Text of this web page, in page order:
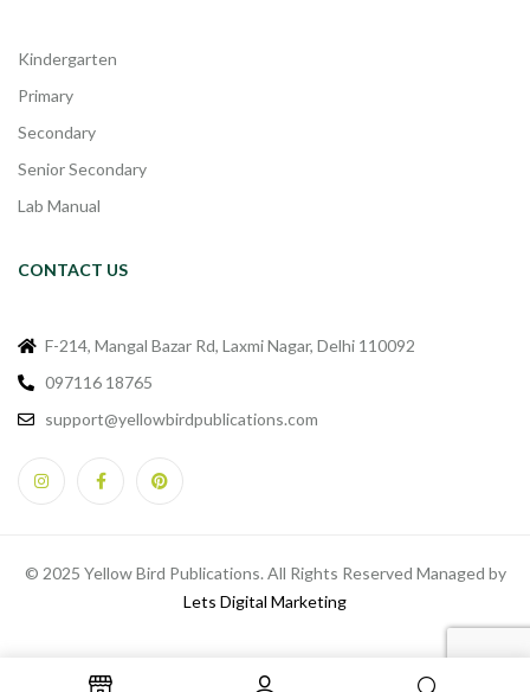
Kindergarten
Primary
Secondary
Senior Secondary
Lab Manual
CONTACT US
F-214, Mangal Bazar Rd, Laxmi Nagar, Delhi 110092
097116 18765
support@yellowbirdpublications.com
© 2025 Yellow Bird Publications. All Rights Reserved Managed by
Lets Digital Marketing